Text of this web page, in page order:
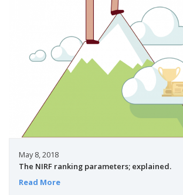
May 8, 2018
The NIRF ranking parameters; explained.
Read More